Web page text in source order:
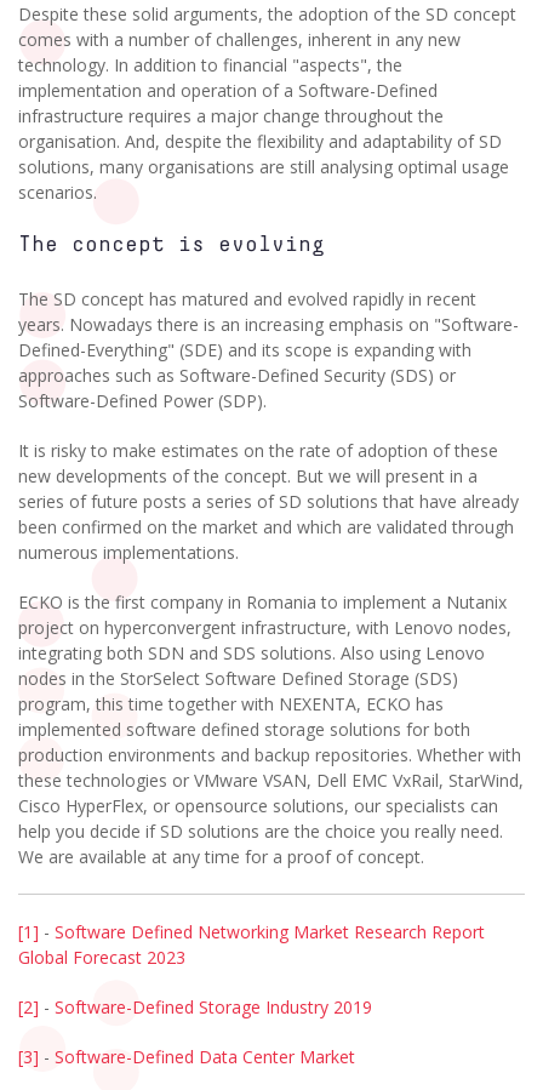
Despite these solid arguments, the adoption of the SD concept
comes with a number of challenges, inherent in any new
technology. In addition to financial "aspects", the
implementation and operation of a Software-Defined
infrastructure requires a major change throughout the
organisation. And, despite the flexibility and adaptability of SD
solutions, many organisations are still analysing optimal usage
scenarios.
The concept is evolving
The SD concept has matured and evolved rapidly in recent
years. Nowadays there is an increasing emphasis on "Software-
Defined-Everything" (SDE) and its scope is expanding with
approaches such as Software-Defined Security (SDS) or
Software-Defined Power (SDP).
It is risky to make estimates on the rate of adoption of these
new developments of the concept. But we will present in a
series of future posts a series of SD solutions that have already
been confirmed on the market and which are validated through
numerous implementations.
ECKO is the first company in Romania to implement a Nutanix
project on hyperconvergent infrastructure, with Lenovo nodes,
integrating both SDN and SDS solutions. Also using Lenovo
nodes in the StorSelect Software Defined Storage (SDS)
program, this time together with NEXENTA, ECKO has
implemented software defined storage solutions for both
production environments and backup repositories. Whether with
these technologies or VMware VSAN, Dell EMC VxRail, StarWind,
Cisco HyperFlex, or opensource solutions, our specialists can
help you decide if SD solutions are the choice you really need.
We are available at any time for a proof of concept.
[1] - Software Defined Networking Market Research Report
Global Forecast 2023
[2] - Software-Defined Storage Industry 2019
[3] - Software-Defined Data Center Market